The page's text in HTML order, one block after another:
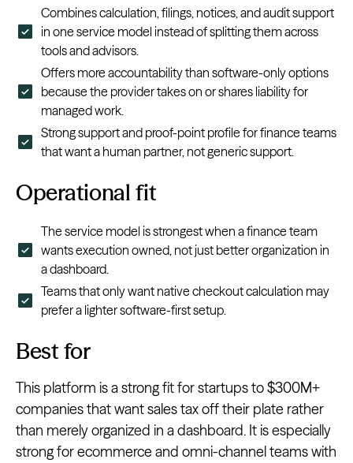
Combines calculation, filings, notices, and audit support
in one service model instead of splitting them across
tools and advisors.
Offers more accountability than software-only options
because the provider takes on or shares liability for
managed work.
Strong support and proof-point profile for finance teams
that want a human partner, not generic support.
Operational fit
The service model is strongest when a finance team
wants execution owned, not just better organization in
a dashboard.
Teams that only want native checkout calculation may
prefer a lighter software-first setup.
Best for
This platform is a strong fit for startups to $300M+
companies that want sales tax off their plate rather
than merely organized in a dashboard. It is especially
strong for ecommerce and omni-channel teams with